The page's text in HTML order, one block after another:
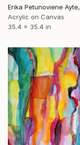
Acrylic on Canvas
35.4 x 35.4 in